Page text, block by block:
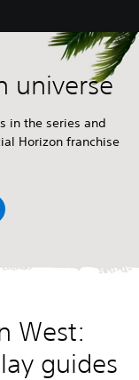
universe
in the series and
Horizon franchise
West:
guides